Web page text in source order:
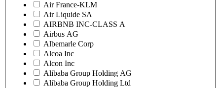
Air France-KLM
Air Liquide SA
AIRBNB INC-CLASS A
Airbus AG
Albemarle Corp
Alcoa Inc
Alcon Inc
Alibaba Group Holding AG
Alibaba Group Holding Ltd